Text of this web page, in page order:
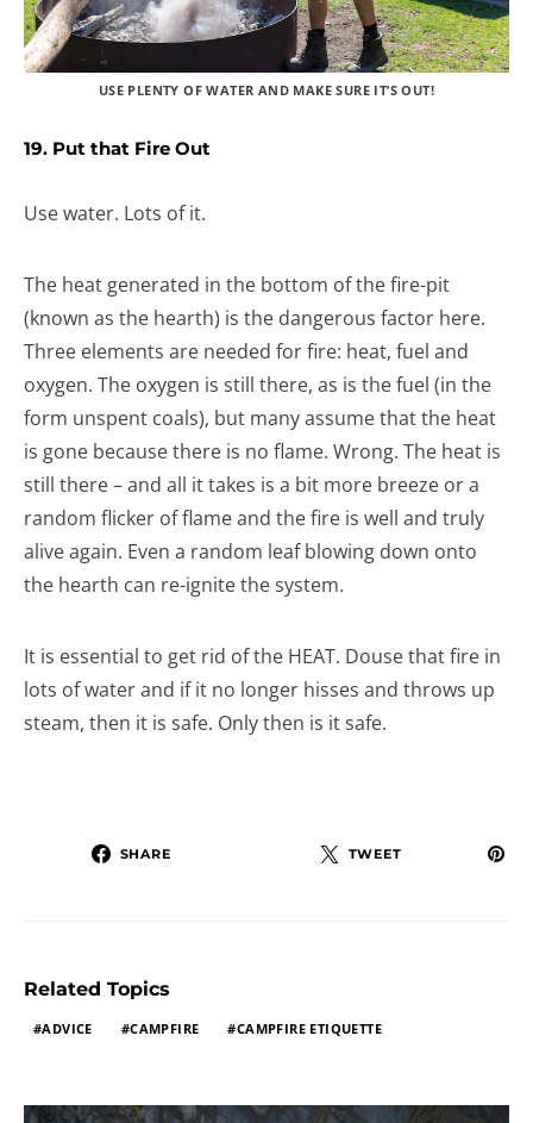
USE PLENTY OF WATER AND MAKE SURE IT’S OUT!
19. Put that Fire Out
Use water. Lots of it.
The heat generated in the bottom of the fire-pit
(known as the hearth) is the dangerous factor here.
Three elements are needed for fire: heat, fuel and
oxygen. The oxygen is still there, as is the fuel (in the
form unspent coals), but many assume that the heat
is gone because there is no flame. Wrong. The heat is
still there – and all it takes is a bit more breeze or a
random flicker of flame and the fire is well and truly
alive again. Even a random leaf blowing down onto
the hearth can re-ignite the system.
It is essential to get rid of the HEAT. Douse that fire in
lots of water and if it no longer hisses and throws up
steam, then it is safe. Only then is it safe.
SHARE TWEET
Related Topics
ADVICE CAMPFIRE CAMPFIRE ETIQUETTE